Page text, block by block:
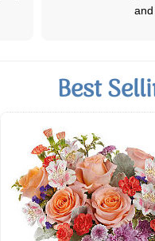
Best